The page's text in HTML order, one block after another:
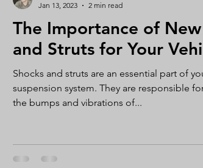
The Importance of New
and Struts for Your
Shocks and struts are an essential part of
suspension system. They are responsible
the bumps and vibrations of...
Jan 13, 2023
2 min read